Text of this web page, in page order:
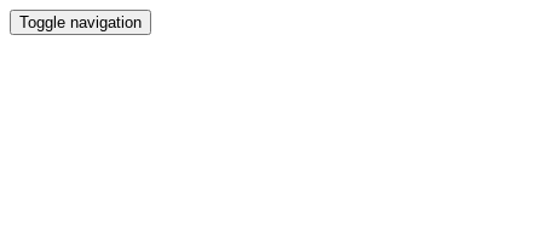
Toggle navigation